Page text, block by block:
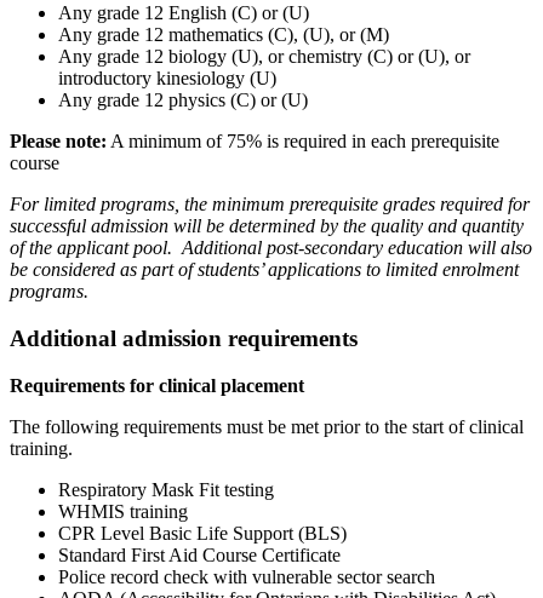
Any grade 12 English (C) or (U)
Any grade 12 mathematics (C), (U), or (M)
Any grade 12 biology (U), or chemistry (C) or (U), or
introductory kinesiology (U)
Any grade 12 physics (C) or (U)
Please note: A minimum of 75% is required in each prerequisite
course
For limited programs, the minimum prerequisite grades required for
successful admission will be determined by the quality and quantity
of the applicant pool. Additional post-secondary education will also
be considered as part of students’ applications to limited enrolment
programs.
Additional admission requirements
Requirements for clinical placement
The following requirements must be met prior to the start of clinical
training.
Respiratory Mask Fit testing
WHMIS training
CPR Level Basic Life Support (BLS)
Standard First Aid Course Certificate
Police record check with vulnerable sector search